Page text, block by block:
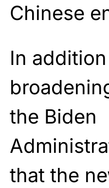
Chinese
In
the Biden
that the